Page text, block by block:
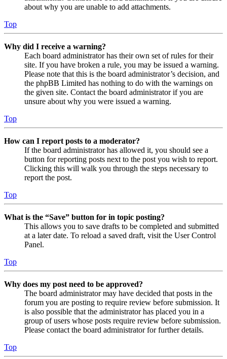
about why you are unable to add attachments.
Top
Why did I receive a warning?
Each board administrator has their own set of rules for their
site. If you have broken a rule, you may be issued a warning.
Please note that this is the board administrator’s decision, and
the phpBB Limited has nothing to do with the warnings on
the given site. Contact the board administrator if you are
unsure about why you were issued a warning.
Top
How can I report posts to a moderator?
If the board administrator has allowed it, you should see a
button for reporting posts next to the post you wish to report.
Clicking this will walk you through the steps necessary to
report the post.
Top
What is the “Save” button for in topic posting?
This allows you to save drafts to be completed and submitted
at a later date. To reload a saved draft, visit the User Control
Panel.
Top
Why does my post need to be approved?
The board administrator may have decided that posts in the
forum you are posting to require review before submission. It
is also possible that the administrator has placed you in a
group of users whose posts require review before submission.
Please contact the board administrator for further details.
Top